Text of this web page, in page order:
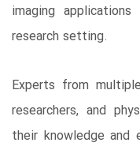
imaging
research setting.
Experts from
researchers, and
their knowledge and